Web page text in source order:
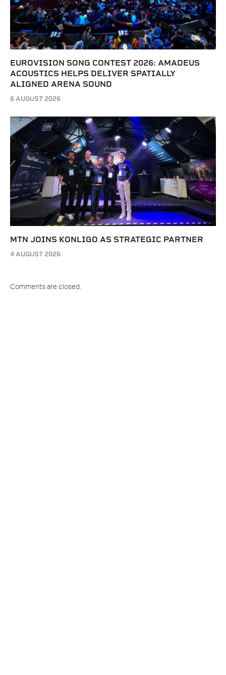
EUROVISION SONG CONTEST 2026: AMADEUS
ACOUSTICS HELPS DELIVER SPATIALLY
ALIGNED ARENA SOUND
6 AUGUST 2026
MTN JOINS KONLIGO AS STRATEGIC PARTNER
4 AUGUST 2026
Comments are closed.